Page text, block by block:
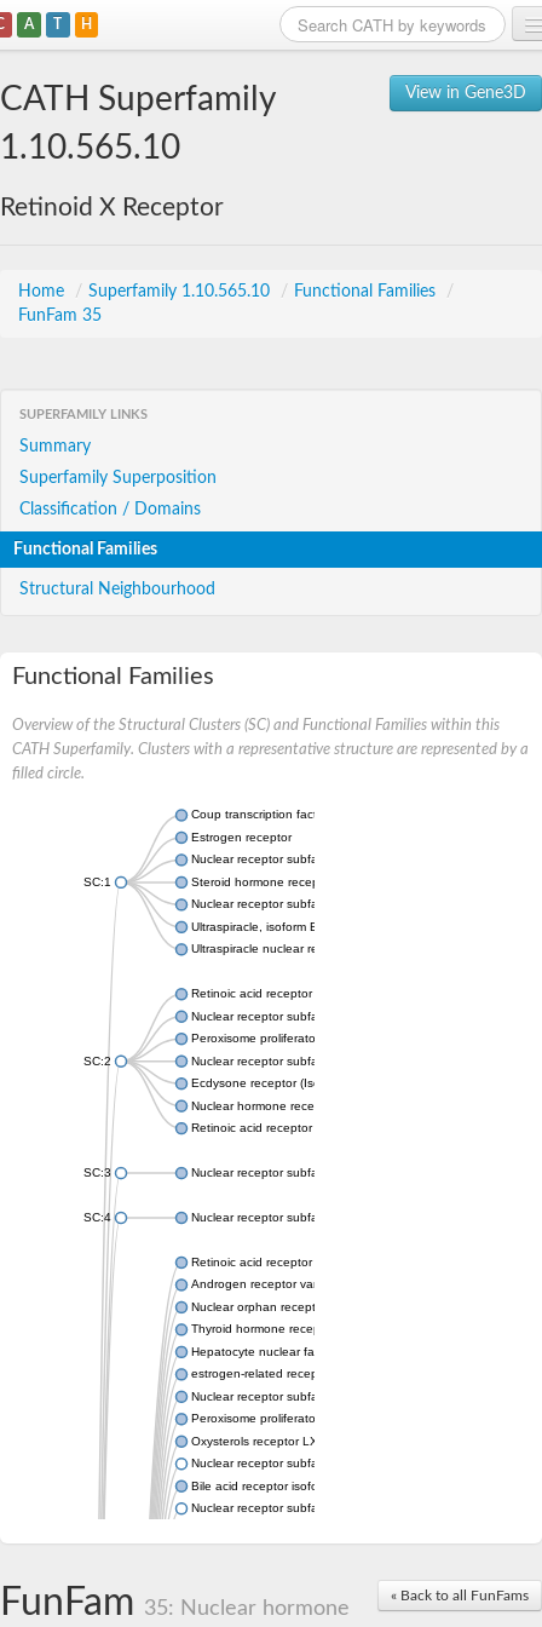
A T H
View in Gene3D
CATH Superfamily
1.10.565.10
Retinoid X Receptor
Home / Superfamily 1.10.565.10 / Functional Families
/
FunFam 35
SUPERFAMILY LINKS
Summary
Superfamily Superposition
Classification / Domains
Functional Families
Structural Neighbourhood
Functional Families
Overview of the Structural Clusters (SC) and Functional Families within this
CATH Superfamily. Clusters with a representative structure are represented by a
filled circle.
SC:1
Coup transcription factor 2 isoform 1
Estrogen receptor
Nuclear receptor subfamily 2 group C member 1
Steroid hormone receptor ERR1
Nuclear receptor subfamily 0 group B member 2
Ultraspiracle, isoform B
Ultraspiracle nuclear receptor
SC:2
Retinoic acid receptor beta isoform
Nuclear receptor subfamily 4 group A member 1
Peroxisome proliferator-activated receptor gamma
Nuclear receptor subfamily 1 group I member 3
Ecdysone receptor (Isoform A)
Nuclear hormone receptor FTZ-F1
Retinoic acid receptor beta
SC:3 Nuclear receptor subfamily 2 group E member 3
SC:4 Nuclear receptor subfamily 1 group D member 2
Retinoic acid receptor RXR-alpha
Androgen receptor variant
Nuclear orphan receptor ROR-beta
Thyroid hormone receptor beta 2
Hepatocyte nuclear factor 4 alpha
estrogen-related receptor gamma isoform X1
Nuclear receptor subfamily 5, group A, member 2
Peroxisome proliferator-activated receptor delta
Oxysterols receptor LXR-alpha isoform 1
Nuclear receptor subfamily 6 group A member 1
Bile acid receptor isoform 4
Nuclear receptor subfamily 2 group E member 1
Hepatocyte nuclear factor 4
« Back to all FunFams
FunFam 35: Nuclear hormone